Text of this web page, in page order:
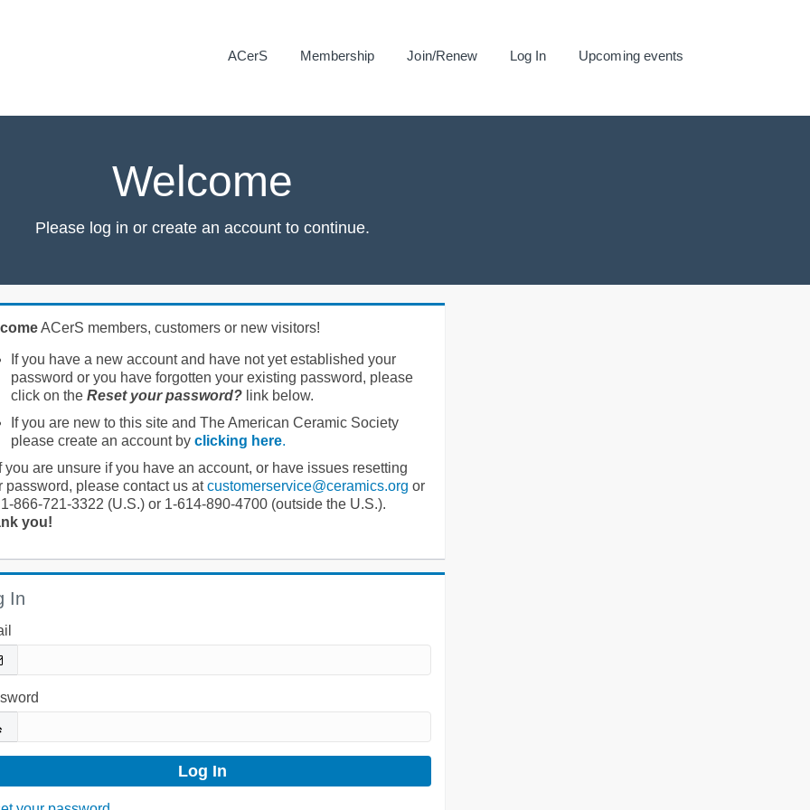
ACerS Membership Join/Renew Log In Upcoming events
Welcome
Please log in or create an account to continue.
ACerS members, customers or new visitors!
If you have a new account and have not yet established your
password or you have forgotten your existing password, please
click on the Reset your password?link below.
If you are new to this site and The American Ceramic Society
please create an account by clicking here.
you are unsure if you have an account, or have issues resetting
password, please contact us atcustomerservice@ceramics.org or
866-721-3322 (U.S.) or 1-614-890-4700 (outside the U.S.).
you!
In